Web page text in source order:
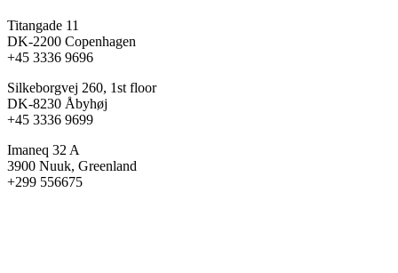
Titangade 11
DK-2200 Copenhagen
+45 3336 9696
Silkeborgvej 260, 1st floor
DK-8230 Åbyhøj
+45 3336 9699
Imaneq 32 A
3900 Nuuk, Greenland
+299 556675